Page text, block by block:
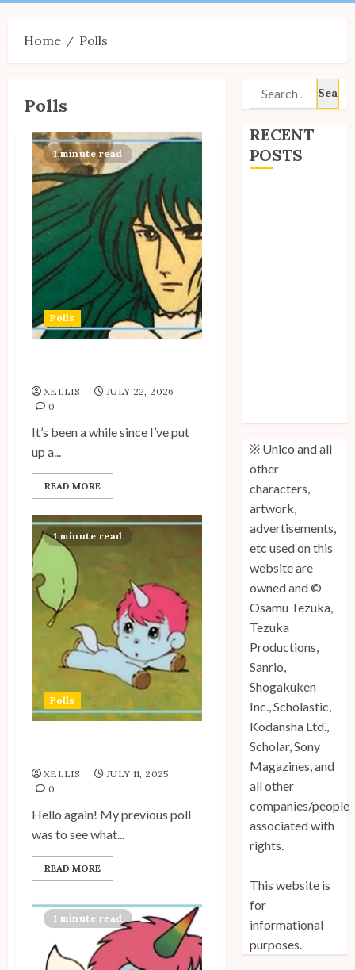
Home Polls
Polls
1 minute read
Polls
XELLIS
JULY 22, 2026
0
It’s been a while since I’ve put
up a...
READ MORE
1 minute read
Polls
XELLIS
JULY 11, 2025
0
Hello again! My previous poll
was to see what...
READ MORE
1 minute read
Search
for:
RECENT
POSTS
※ Unico and all
other
characters,
artwork,
advertisements,
etc used on this
website are
owned and ©
Osamu Tezuka,
Tezuka
Productions,
Sanrio,
Shogakuken
Inc., Scholastic,
Kodansha Ltd.,
Scholar, Sony
Magazines, and
all other
companies/people
associated with
rights.
This website is
for
informational
purposes.